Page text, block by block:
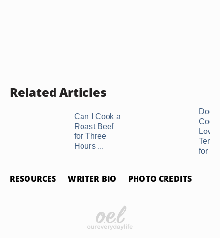
Related Articles
Can I Cook a
Roast Beef
for Three
Hours ...
Does
Low
for a
RESOURCES WRITER BIO PHOTO CREDITS